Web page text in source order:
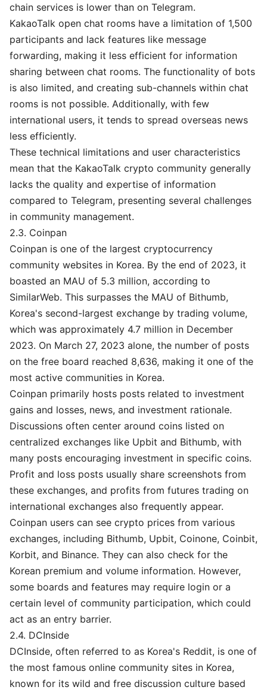
chain services is lower than on Telegram.
KakaoTalk open chat rooms have a limitation of 1,500
participants and lack features like message
forwarding, making it less efficient for information
sharing between chat rooms. The functionality of bots
is also limited, and creating sub-channels within chat
rooms is not possible. Additionally, with few
international users, it tends to spread overseas news
less efficiently.
These technical limitations and user characteristics
mean that the KakaoTalk crypto community generally
lacks the quality and expertise of information
compared to Telegram, presenting several challenges
in community management.
2.3. Coinpan
Coinpan is one of the largest cryptocurrency
community websites in Korea. By the end of 2023, it
boasted an MAU of 5.3 million, according to
SimilarWeb. This surpasses the MAU of Bithumb,
Korea's second-largest exchange by trading volume,
which was approximately 4.7 million in December
2023. On March 27, 2023 alone, the number of posts
on the free board reached 8,636, making it one of the
most active communities in Korea.
Coinpan primarily hosts posts related to investment
gains and losses, news, and investment rationale.
Discussions often center around coins listed on
centralized exchanges like Upbit and Bithumb, with
many posts encouraging investment in specific coins.
Profit and loss posts usually share screenshots from
these exchanges, and profits from futures trading on
international exchanges also frequently appear.
Coinpan users can see crypto prices from various
exchanges, including Bithumb, Upbit, Coinone, Coinbit,
Korbit, and Binance. They can also check for the
Korean premium and volume information. However,
some boards and features may require login or a
certain level of community participation, which could
act as an entry barrier.
2.4. DCInside
DCInside, often referred to as Korea's Reddit, is one of
the most famous online community sites in Korea,
known for its wild and free discussion culture based